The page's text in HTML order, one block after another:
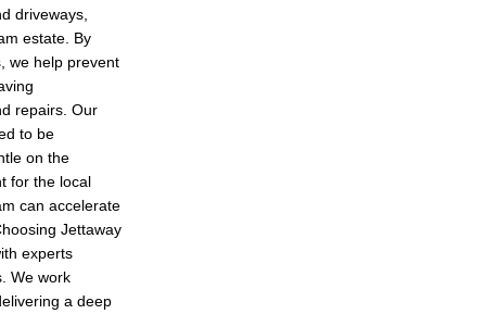
driveways,
estate. By
we help prevent
repairs. Our
to be
on the
for the local
can accelerate
Jettaway
experts
We work
a deep